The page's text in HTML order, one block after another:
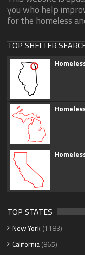
you who help
for the homeless
TOP SHELTER
TOP STATES
New York (1183)
California(865)